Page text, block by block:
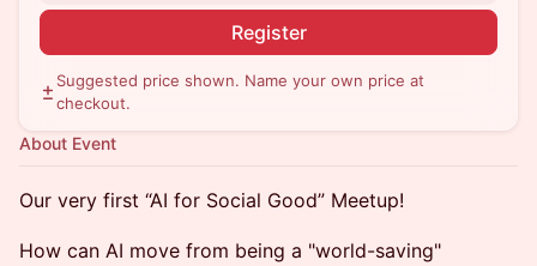
Register
Suggested price shown. Name your own price at
checkout.
About Event
Our very first “AI for Social Good” Meetup!
How can AI move from being a "world-saving"